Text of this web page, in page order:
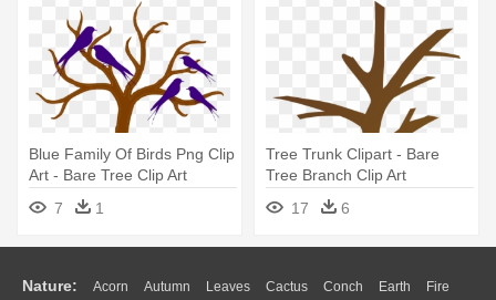
Blue Family Of Birds Png Clip
Art - Bare Tree Clip Art
7
1
Tree Trunk Clipart - Bare
Tree Branch Clip Art
17
6
Nature: Acorn Autumn Leaves Cactus Conch Earth Fire